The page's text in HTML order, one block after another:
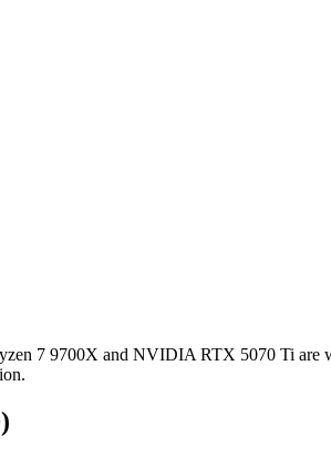
7 9700X and NVIDIA RTX 5070 Ti are